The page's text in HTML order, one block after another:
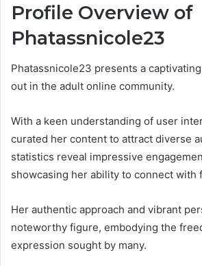
Profile Overview of
Phatassnicole23
Phatassnicole23 presents a
out in the adult online community.
With a keen understanding of user
curated her content to attract diverse
statistics reveal impressive
showcasing her ability to connect with
Her authentic approach and vibrant
noteworthy figure, embodying the
expression sought by many.